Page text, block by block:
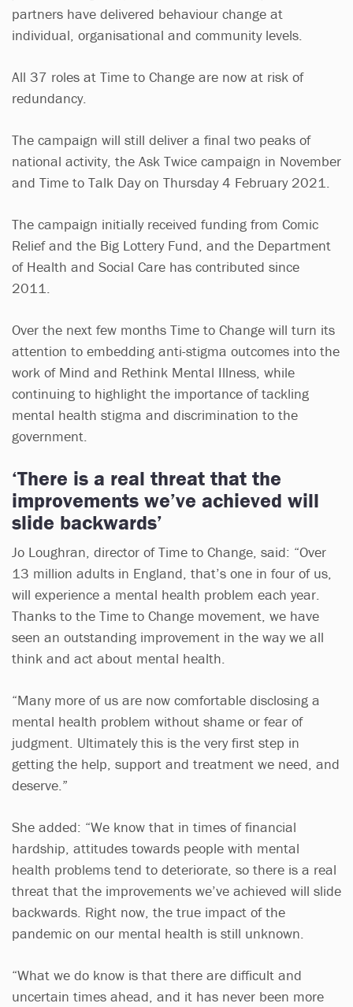
partners have delivered behaviour change at
individual, organisational and community levels.
All 37 roles at Time to Change are now at risk of
redundancy.
The campaign will still deliver a final two peaks of
national activity, the Ask Twice campaign in November
and Time to Talk Day on Thursday 4 February 2021.
The campaign initially received funding from Comic
Relief and the Big Lottery Fund, and the Department
of Health and Social Care has contributed since
2011.
Over the next few months Time to Change will turn its
attention to embedding anti-stigma outcomes into the
work of Mind and Rethink Mental Illness, while
continuing to highlight the importance of tackling
mental health stigma and discrimination to the
government.
‘There is a real threat that the
improvements we’ve achieved will
slide backwards’
Jo Loughran, director of Time to Change, said: “Over
13 million adults in England, that’s one in four of us,
will experience a mental health problem each year.
Thanks to the Time to Change movement, we have
seen an outstanding improvement in the way we all
think and act about mental health.
“Many more of us are now comfortable disclosing a
mental health problem without shame or fear of
judgment. Ultimately this is the very first step in
getting the help, support and treatment we need, and
deserve.”
She added: “We know that in times of financial
hardship, attitudes towards people with mental
health problems tend to deteriorate, so there is a real
threat that the improvements we’ve achieved will slide
backwards. Right now, the true impact of the
pandemic on our mental health is still unknown.
“What we do know is that there are difficult and
uncertain times ahead, and it has never been more